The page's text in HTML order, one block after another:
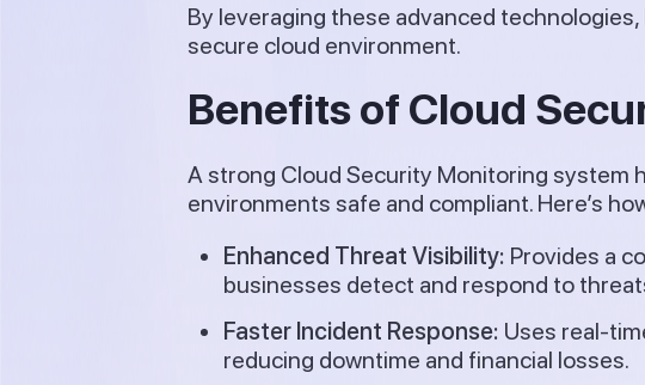
By leveraging these advanced
secure cloud environment.
Benefits of Cloud
A strong Cloud Security Monitoring system
environments safe and compliant. Here’s
Enhanced Threat Visibility: Provides a
businesses detect and respond to
Faster Incident Response: Uses real-
reducing downtime and financial losses.